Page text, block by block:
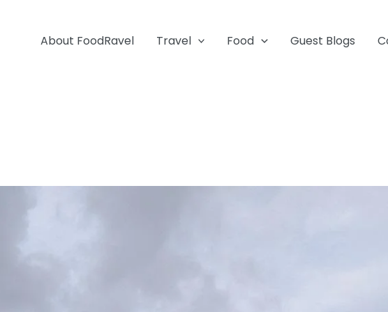
About FoodRavel Travel Food Guest Blogs